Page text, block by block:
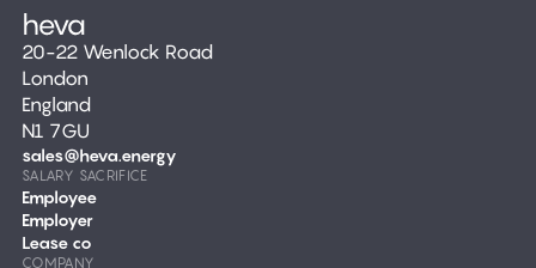
20-22 Wenlock Road
London
England
N1 7GU
sales@heva.energy
SALARY SACRIFICE
Employee
Employer
Lease co
COMPANY